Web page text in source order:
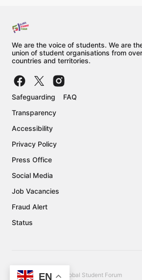
We are the voice of students. We are
union of student organisations from
countries and territories.
Safeguarding
Transparency
Accessibility
Privacy Policy
Press Office
Social Media
Job Vacancies
Fraud Alert
Status
FAQ
Copyright © 2026 Global Student Forum
EN